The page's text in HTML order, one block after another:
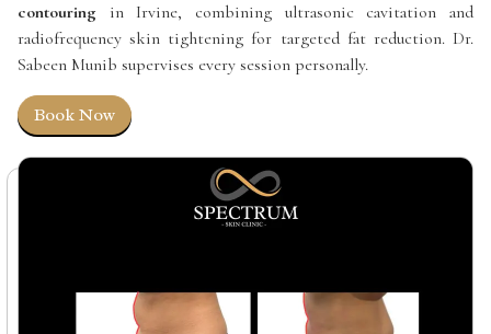
contouring in Irvine, combining ultrasonic cavitation and
radiofrequency skin tightening for targeted fat reduction. Dr.
Sabeen Munib supervises every session personally.
Book Now